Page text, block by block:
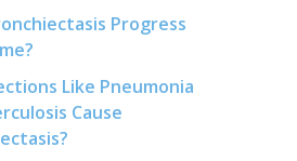
Progress
Like Pneumonia
Cause